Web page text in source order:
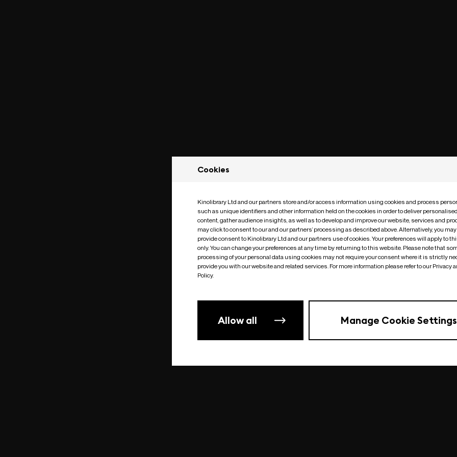
Something went wrong| undefined
Cookies
Kinolibrary Ltd and our partners store and/or access information using cookies and process
such as unique identifiers and other information held on the cookies in order to deliver
content, gather audience insights, as well as to develop and improve our website, services and
may click to consent to our and our partners’ processing as described above. Alternatively, you
provide consent to Kinolibrary Ltd and our partners use of cookies. Your preferences will apply to
only. You can change your preferences at any time by returning to this website. Please note that
processing of your personal data using cookies may not require your consent where it is strictly
provide you with our website and related services. For more information please refer to our Privacy
Policy.
Allow all Manage Cookie Settings